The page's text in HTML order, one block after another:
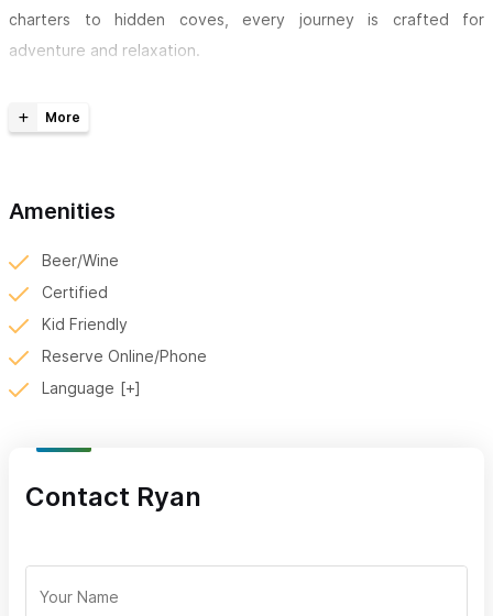
charters to hidden coves, every journey is crafted for
adventure and relaxation.
with Twin Yamaha F150 engines, fully equipped Garmin avionics,
SeaWolf Tours delivers safe, memorable, and immersive marine
experiences for families, friends, and ocean enthusiasts alike.
For inquiries or reservations, please use the contact form
or WhatsApp number.
Amenities
Beer/Wine
Certified
Kid Friendly
Reserve Online/Phone
Language
Contact Ryan